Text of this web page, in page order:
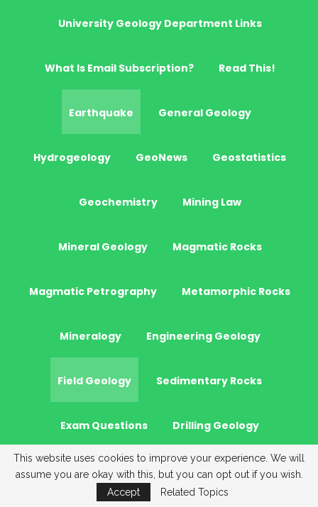
University Geology Department Links
What Is Email Subscription? Read This!
Earthquake General Geology
Hydrogeology GeoNews Geostatistics
Geochemistry Mining Law
Mineral Geology Magmatic Rocks
Magmatic Petrography Metamorphic Rocks
Mineralogy Engineering Geology
Field Geology Sedimentary Rocks
Exam Questions Drilling Geology
Stratigraphy Optical Mineralogy
This website uses cookies to improve your experience. We will
assume you are okay with this, but you can opt out if you wish.
Accept
Related Topics